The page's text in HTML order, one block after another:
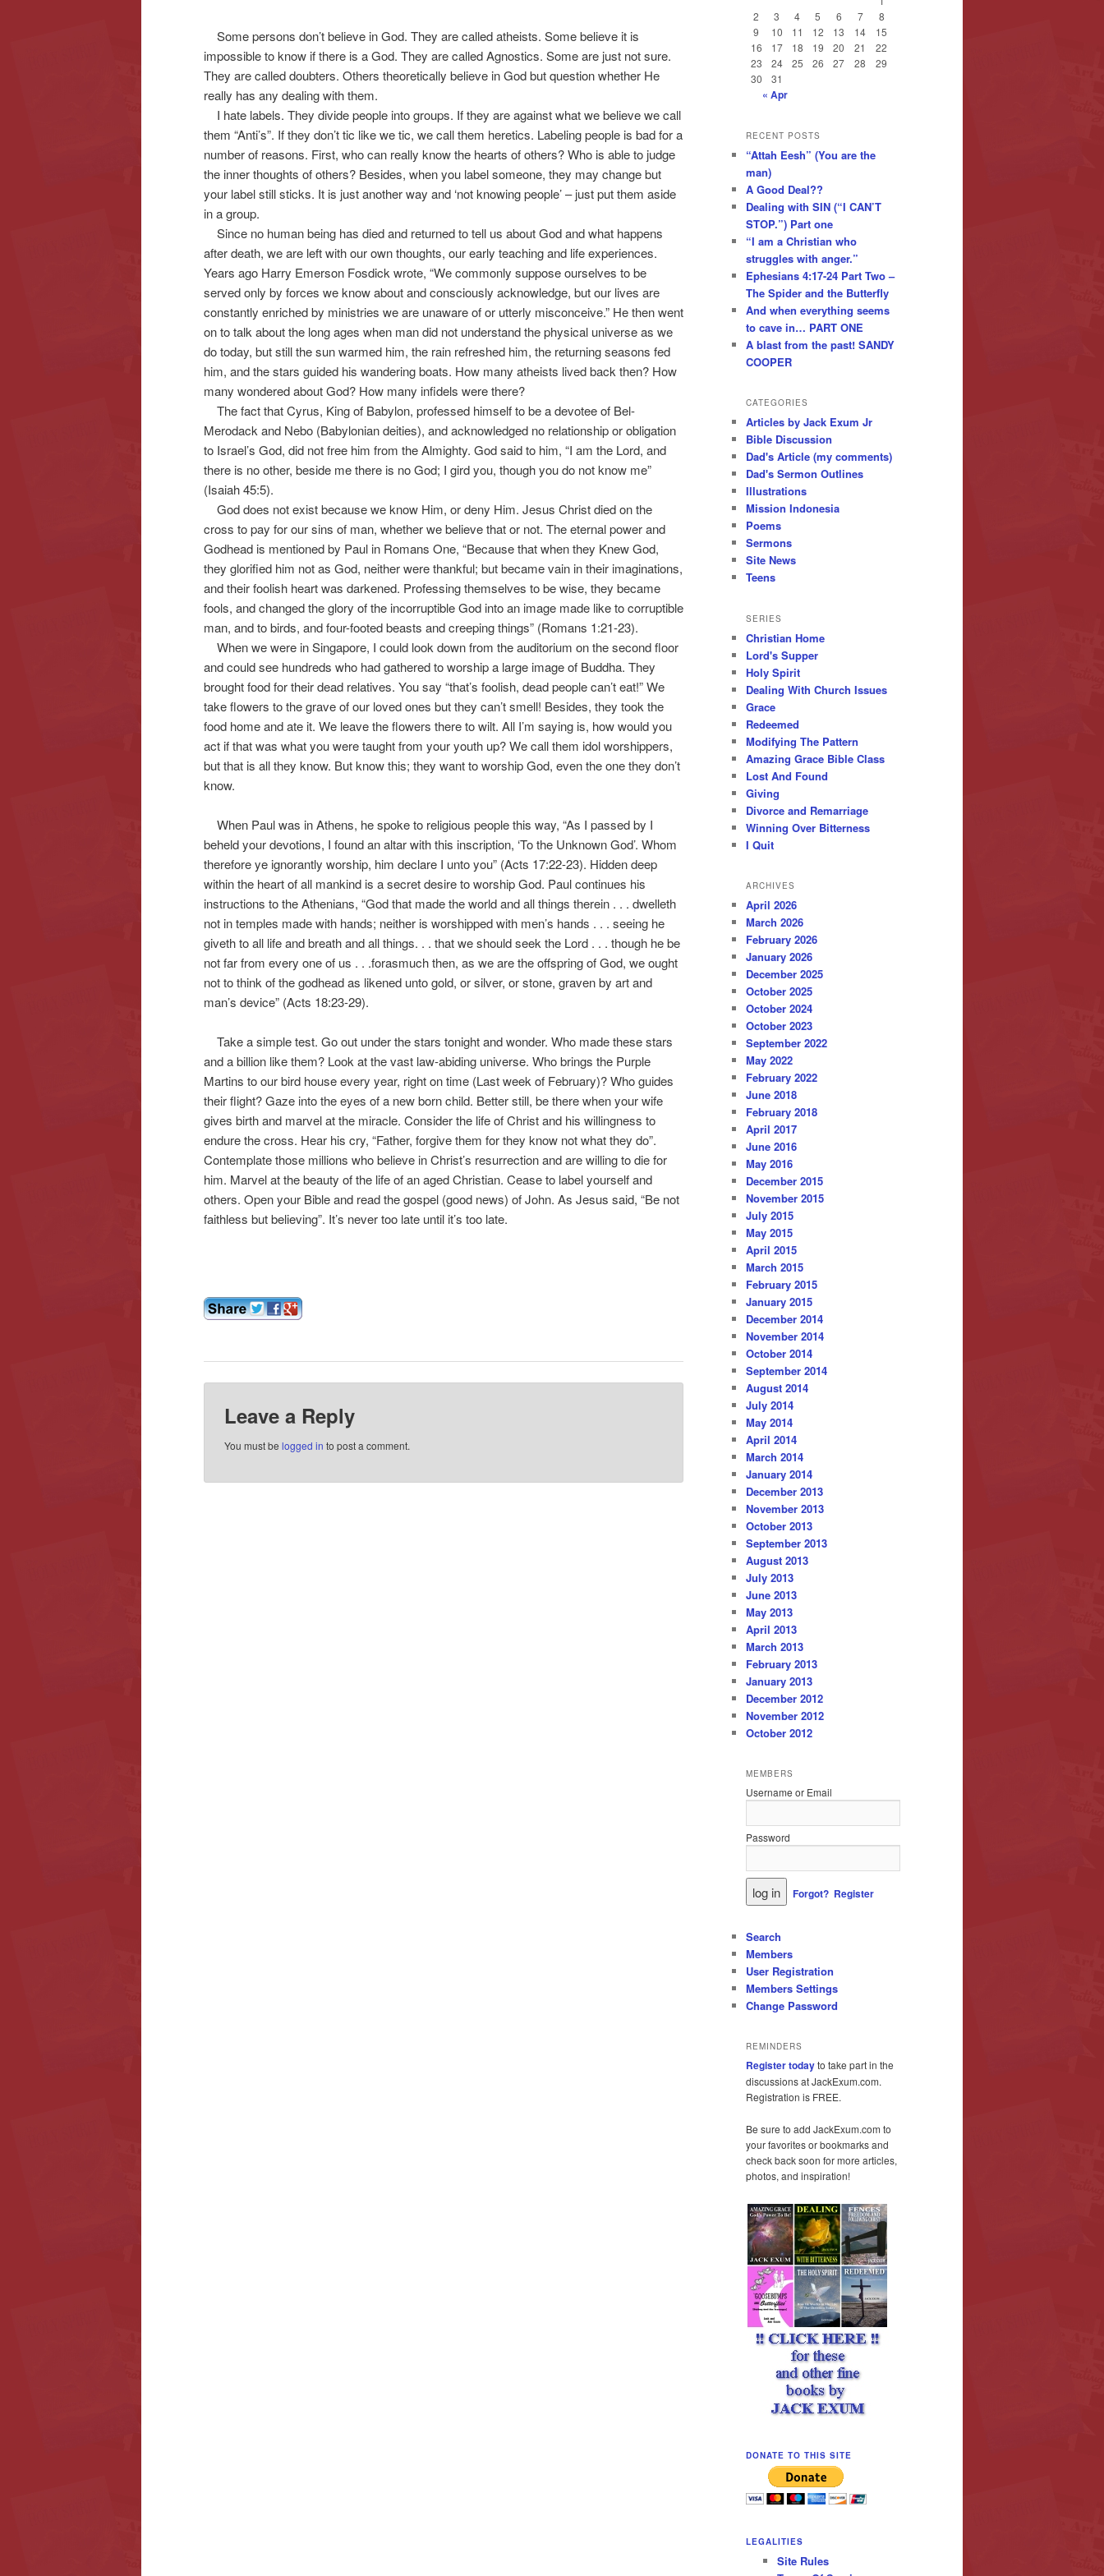
content
content
Some persons don’t believe in God. They are called atheists. Some believe it is
impossible to know if there is a God. They are called Agnostics. Some are just not sure.
They are called doubters. Others theoretically believe in God but question whether He
really has any dealing with them.
I hate labels. They divide people into groups. If they are against what we believe we call
them “Anti’s”. If they don’t tic like we tic, we call them heretics. Labeling people is bad for a
number of reasons. First, who can really know the hearts of others? Who is able to judge
the inner thoughts of others? Besides, when you label someone, they may change but
your label still sticks. It is just another way and ‘not knowing people’ – just put them aside
in a group.
Since no human being has died and returned to tell us about God and what happens
after death, we are left with our own thoughts, our early teaching and life experiences.
Years ago Harry Emerson Fosdick wrote, “We commonly suppose ourselves to be
served only by forces we know about and consciously acknowledge, but our lives are
constantly enriched by ministries we are unaware of or utterly misconceive.” He then went
on to talk about the long ages when man did not understand the physical universe as we
do today, but still the sun warmed him, the rain refreshed him, the returning seasons fed
him, and the stars guided his wandering boats. How many atheists lived back then? How
many wondered about God? How many infidels were there?
The fact that Cyrus, King of Babylon, professed himself to be a devotee of Bel-
Merodack and Nebo (Babylonian deities), and acknowledged no relationship or obligation
to Israel’s God, did not free him from the Almighty. God said to him, “I am the Lord, and
there is no other, beside me there is no God; I gird you, though you do not know me”
(Isaiah 45:5).
God does not exist because we know Him, or deny Him. Jesus Christ died on the
cross to pay for our sins of man, whether we believe that or not. The eternal power and
Godhead is mentioned by Paul in Romans One, “Because that when they Knew God,
they glorified him not as God, neither were thankful; but became vain in their imaginations,
and their foolish heart was darkened. Professing themselves to be wise, they became
fools, and changed the glory of the incorruptible God into an image made like to corruptible
man, and to birds, and four-footed beasts and creeping things” (Romans 1:21-23).
When we were in Singapore, I could look down from the auditorium on the second floor
and could see hundreds who had gathered to worship a large image of Buddha. They
brought food for their dead relatives. You say “that’s foolish, dead people can’t eat!” We
take flowers to the grave of our loved ones but they can’t smell! Besides, they took the
food home and ate it. We leave the flowers there to wilt. All I’m saying is, how would you
act if that was what you were taught from your youth up? We call them idol worshippers,
but that is all they know. But know this; they want to worship God, even the one they don’t
know.
When Paul was in Athens, he spoke to religious people this way, “As I passed by I
beheld your devotions, I found an altar with this inscription, ‘To the Unknown God’. Whom
therefore ye ignorantly worship, him declare I unto you” (Acts 17:22-23). Hidden deep
within the heart of all mankind is a secret desire to worship God. Paul continues his
instructions to the Athenians, “God that made the world and all things therein . . . dwelleth
not in temples made with hands; neither is worshipped with men’s hands . . . seeing he
giveth to all life and breath and all things. . . that we should seek the Lord . . . though he be
not far from every one of us . . .forasmuch then, as we are the offspring of God, we ought
not to think of the godhead as likened unto gold, or silver, or stone, graven by art and
man’s device” (Acts 18:23-29).
Take a simple test. Go out under the stars tonight and wonder. Who made these stars
and a billion like them? Look at the vast law-abiding universe. Who brings the Purple
Martins to our bird house every year, right on time (Last week of February)? Who guides
their flight? Gaze into the eyes of a new born child. Better still, be there when your wife
gives birth and marvel at the miracle. Consider the life of Christ and his willingness to
endure the cross. Hear his cry, “Father, forgive them for they know not what they do”.
Contemplate those millions who believe in Christ’s resurrection and are willing to die for
him. Marvel at the beauty of the life of an aged Christian. Cease to label yourself and
others. Open your Bible and read the gospel (good news) of John. As Jesus said, “Be not
faithless but believing”. It’s never too late until it’s too late.
Leave a Reply
You must belogged in to post a comment.
2
3 4 5 6 7
8
9
10 11 12 13 14
15
16
17 18 19 20 21
22
23
24 25 26 27 28
29
30
31
« Apr
RECENT POSTS
“Attah Eesh” (You are the
man)
A Good Deal??
Dealing with SIN (“I CAN’T
STOP.”) Part one
“I am a Christian who
struggles with anger.”
Ephesians 4:17-24 Part Two –
The Spider and the Butterfly
And when everything seems
to cave in… PART ONE
A blast from the past! SANDY
COOPER
CATEGORIES
Articles by Jack Exum Jr
Bible Discussion
Dad's Article (my comments)
Dad's Sermon Outlines
Illustrations
Mission Indonesia
Poems
Sermons
Site News
Teens
SERIES
Christian Home
Lord's Supper
Holy Spirit
Dealing With Church Issues
Grace
Redeemed
Modifying The Pattern
Amazing Grace Bible Class
Lost And Found
Giving
Divorce and Remarriage
Winning Over Bitterness
I Quit
ARCHIVES
April 2026
March 2026
February 2026
January 2026
December 2025
October 2025
October 2024
October 2023
September 2022
May 2022
February 2022
June 2018
February 2018
April 2017
June 2016
May 2016
December 2015
November 2015
July 2015
May 2015
April 2015
March 2015
February 2015
January 2015
December 2014
November 2014
October 2014
September 2014
August 2014
July 2014
May 2014
April 2014
March 2014
January 2014
December 2013
November 2013
October 2013
September 2013
August 2013
July 2013
June 2013
May 2013
April 2013
March 2013
February 2013
January 2013
December 2012
November 2012
October 2012
MEMBERS
Username or Email
Password
Forgot? Register
Search
Members
User Registration
Members Settings
Change Password
REMINDERS
Register todayto take part in the
discussions at JackExum.com.
Registration is FREE.
Be sure to add JackExum.com to
your favorites or bookmarks and
check back soon for more articles,
photos, and inspiration!
DONATE TO THIS SITE
LEGALITIES
Site Rules